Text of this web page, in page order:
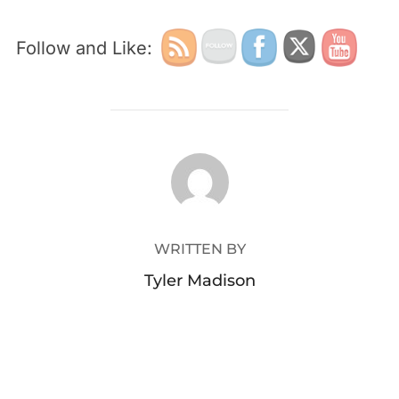
Follow and Like:
POST AUTHOR
WRITTEN BY
Tyler Madison